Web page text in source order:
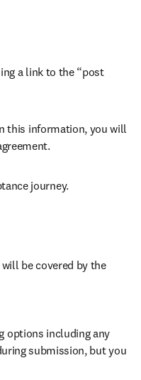
a link to the “post
this information, you will
journey.
be covered by the
options including any
submission, but you